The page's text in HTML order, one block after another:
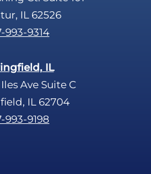
IL 62526
993-9314
IL
Ave Suite C
IL 62704
993-9198